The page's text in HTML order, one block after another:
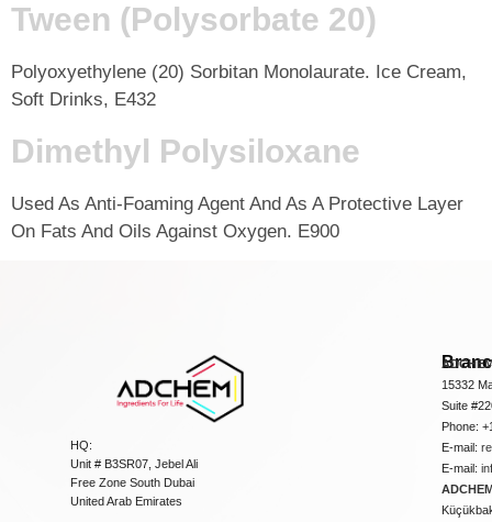
Tween (Polysorbate 20)
Polyoxyethylene (20) Sorbitan Monolaurate. Ice Cream,
Soft Drinks, E432
Dimethyl Polysiloxane
Used As Anti-Foaming Agent And As A Protective Layer
On Fats And Oils Against Oxygen. E900
HQ:
Unit # B3SR07, Jebel Ali
Free Zone South Dubai
United Arab Emirates
15332
Suite
Phone:
E-mail:
E-mail: